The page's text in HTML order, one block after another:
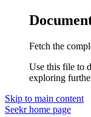
Fetch the
Use this file to
exploring
Skip to main content
Seekrhome page